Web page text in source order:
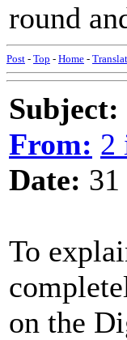
round
Post - Top - Home -
Subject:
From: 2
Date:
To
on the